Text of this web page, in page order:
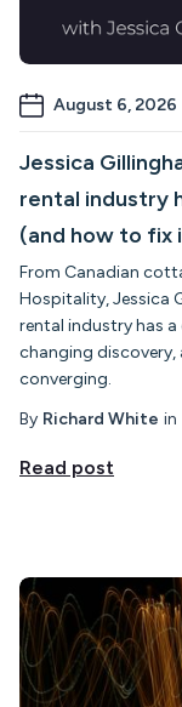
August 6, 2026
Jessica
rental industry
(and how to fix
From Canadian
Hospitality, Jessica
rental industry has
changing discovery,
converging.
By Richard White in
Read post